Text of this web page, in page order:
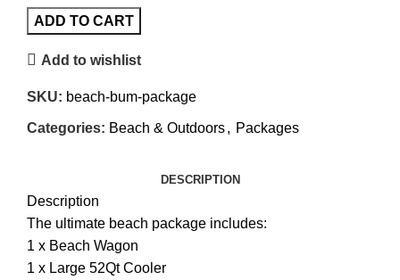
ADD TO CART
Add to wishlist
SKU: beach-bum-package
Categories: Beach & Outdoors, Packages
DESCRIPTION
Description
The ultimate beach package includes:
1 x Beach Wagon
1 x Large 52Qt Cooler